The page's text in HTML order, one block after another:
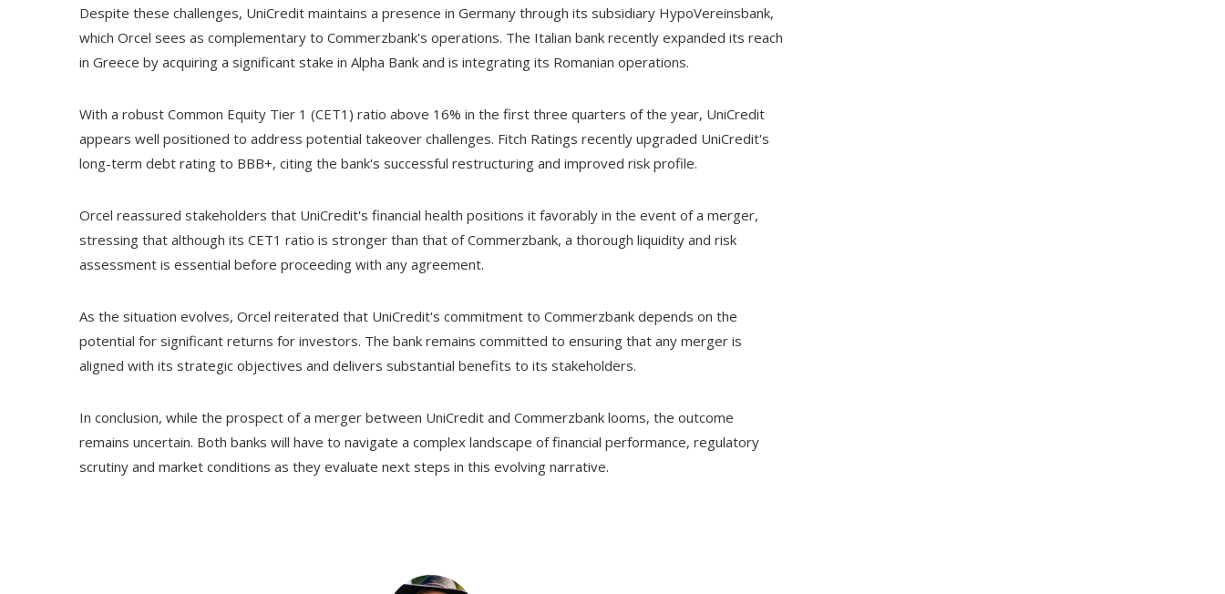
Despite these challenges, UniCredit maintains a presence in Germany through its subsidiary HypoVereinsbank,
which Orcel sees as complementary to Commerzbank's operations. The Italian bank recently expanded its reach
in Greece by acquiring a significant stake in Alpha Bank and is integrating its Romanian operations.
With a robust Common Equity Tier 1 (CET1) ratio above 16% in the first three quarters of the year, UniCredit
appears well positioned to address potential takeover challenges. Fitch Ratings recently upgraded UniCredit's
long-term debt rating to BBB+, citing the bank's successful restructuring and improved risk profile.
Orcel reassured stakeholders that UniCredit's financial health positions it favorably in the event of a merger,
stressing that although its CET1 ratio is stronger than that of Commerzbank, a thorough liquidity and risk
assessment is essential before proceeding with any agreement.
As the situation evolves, Orcel reiterated that UniCredit's commitment to Commerzbank depends on the
potential for significant returns for investors. The bank remains committed to ensuring that any merger is
aligned with its strategic objectives and delivers substantial benefits to its stakeholders.
In conclusion, while the prospect of a merger between UniCredit and Commerzbank looms, the outcome
remains uncertain. Both banks will have to navigate a complex landscape of financial performance, regulatory
scrutiny and market conditions as they evaluate next steps in this evolving narrative.